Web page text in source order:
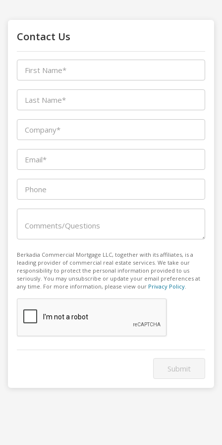
Contact Us
First Name*
Last Name*
Company*
Email*
Phone
Comments/Questions
Berkadia Commercial Mortgage LLC, together with its affiliates, is a
leading provider of commercial real estate services. We take our
responsibility to protect the personal information provided to us
seriously. You may unsubscribe or update your email preferences at
any time. For more information, please view our Privacy Policy.